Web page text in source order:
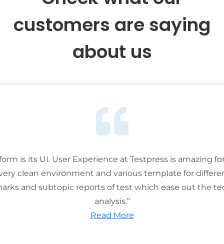
customers are saying
about us
is its UI. User Experience at Testpress is amazing
clean environment and various template for
and subtopic reports of test which ease out the
analysis.”
Read More